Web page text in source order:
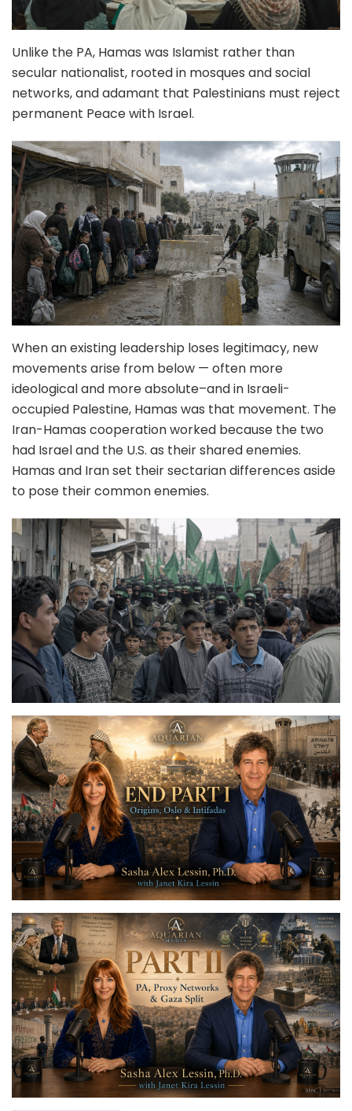
Unlike the PA, Hamas was Islamist rather than
secular nationalist, rooted in mosques and social
networks, and adamant that Palestinians must reject
permanent Peace with Israel.
When an existing leadership loses legitimacy, new
movements arise from below — often more
ideological and more absolute–and in Israeli-
occupied Palestine, Hamas was that movement. The
Iran-Hamas cooperation worked because the two
had Israel and the U.S. as their shared enemies.
Hamas and Iran set their sectarian differences aside
to pose their common enemies.